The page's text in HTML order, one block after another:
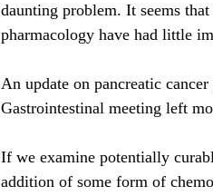
daunting problem. It seems
pharmacology have had little
An update on pancreatic
Gastrointestinal meeting left
If we examine potentially
addition of some form of